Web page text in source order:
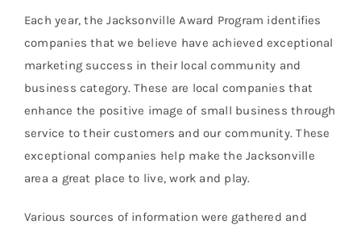
Each year, the Jacksonville Award Program identifies
companies that we believe have achieved exceptional
marketing success in their local community and
business category. These are local companies that
enhance the positive image of small business through
service to their customers and our community. These
exceptional companies help make the Jacksonville
area a great place to live, work and play.
Various sources of information were gathered and